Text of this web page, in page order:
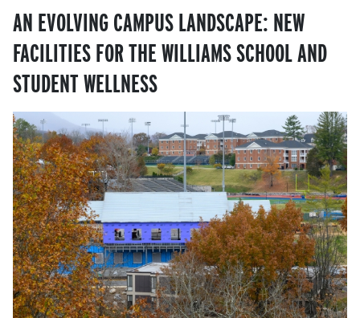
AN EVOLVING CAMPUS LANDSCAPE: NEW
FACILITIES FOR THE WILLIAMS SCHOOL AND
STUDENT WELLNESS